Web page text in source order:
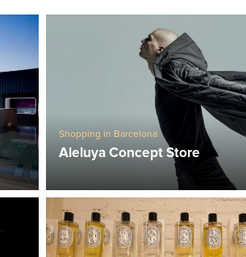
Shopping in Barcelona
Aleluya Concept Store